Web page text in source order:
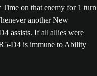
on that enemy for 1 turn
another New
assists. If all allies were
D4 is immune to Ability